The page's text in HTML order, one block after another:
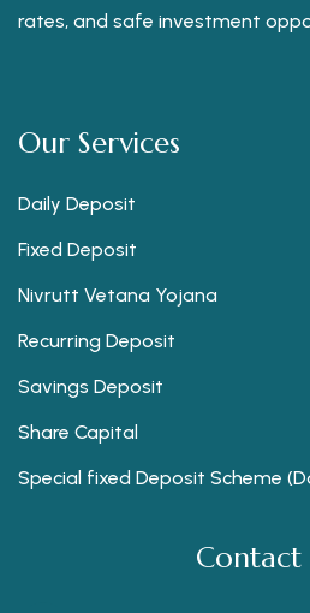
rates, and safe investment
Our Services
Daily Deposit
Fixed Deposit
Nivrutt Vetana Yojana
Recurring Deposit
Savings Deposit
Share Capital
Special fixed Deposit Scheme
Contact